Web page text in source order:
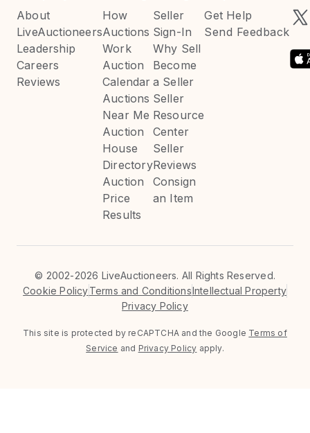
About
LiveAuctioneers
Leadership
Careers
Reviews
How
Auctions
Work
Auction
Calendar
Auctions
Near Me
Auction
House
Directory
Auction
Price
Results
Seller
Sign-In
Why Sell
Become
a Seller
Seller
Resource
Center
Seller
Reviews
Consign
an Item
Get Help
Send Feedback
© 2002-2026 LiveAuctioneers. All Rights Reserved.
Cookie PolicyTerms and ConditionsIntellectual Property
Privacy Policy
This site is protected by reCAPTCHA and the Google Terms of
Service and Privacy Policy apply.